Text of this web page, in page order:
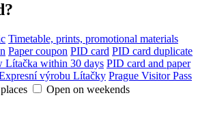
Timetable, prints, promotional materials
Paper coupon PID card PID card duplicate
Lítačka within 30 days PID card and paper
výrobu Lítačky Prague Visitor Pass
Open on weekends